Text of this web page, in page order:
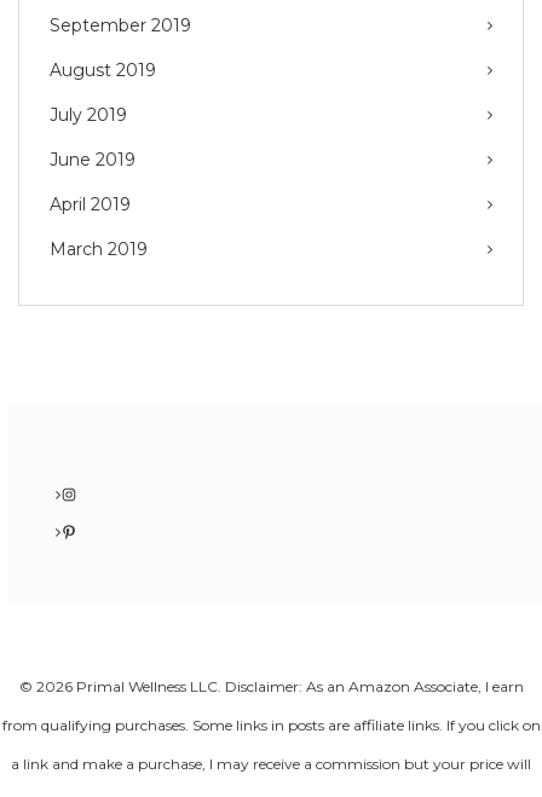
September 2019
August 2019
July 2019
June 2019
April 2019
March 2019
Instagram
Pinterest
© 2026 Primal Wellness LLC. Disclaimer: As an Amazon Associate, I earn
from qualifying purchases. Some links in posts are affiliate links. If you click on
a link and make a purchase, I may receive a commission but your price will